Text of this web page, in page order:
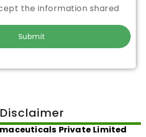
the information shared
Disclaimer
Private Limited